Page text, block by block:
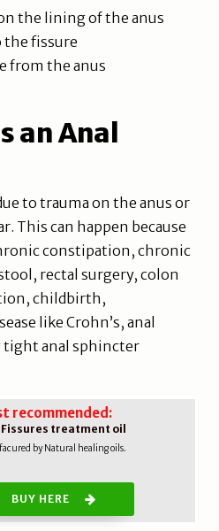
the lining of the anus
the fissure
from the anus
an Anal
to trauma on the anus or
This can happen because
constipation, chronic
rectal surgery, colon
childbirth,
like Crohn’s, anal
tight anal sphincter
recommended:
Fissures treatment oil
by Natural healing oils.
BUY HERE